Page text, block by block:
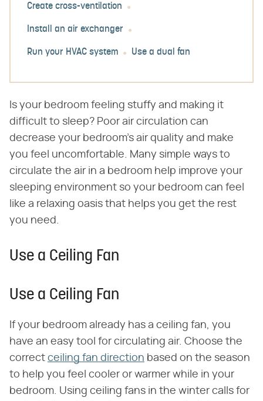
Create cross-ventilation
Install an air exchanger
Run your HVAC system Use a dual fan
Is your bedroom feeling stuffy and making it
difficult to sleep? Poor air circulation can
decrease your bedroom's air quality and make
you feel uncomfortable. Many simple ways to
circulate the air in a bedroom help improve your
sleeping environment so your bedroom can feel
like a relaxing oasis that helps you get the rest
you need.
Use a Ceiling Fan
Use a Ceiling Fan
If your bedroom already has a ceiling fan, you
have an easy tool for circulating air. Choose the
correct ceiling fan direction based on the season
to help you feel cooler or warmer while in your
bedroom. Using ceiling fans in the winter calls for